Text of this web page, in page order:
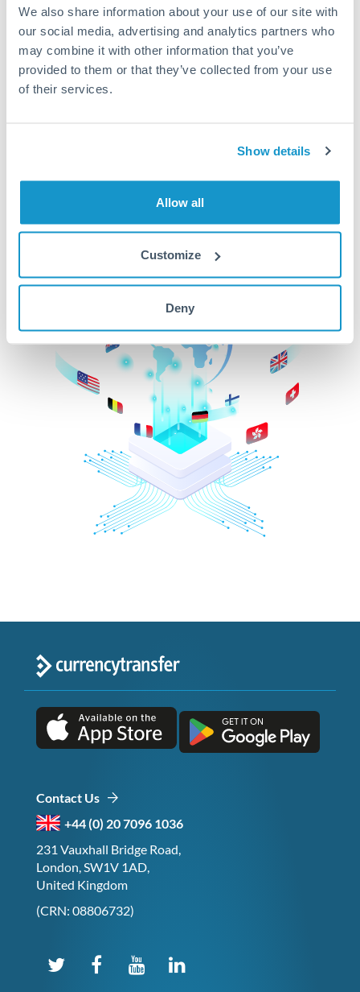
We also share information about your use of our site with
our social media, advertising and analytics partners who
may combine it with other information that you’ve
provided to them or that they’ve collected from your use
of their services.
Show details
Allow all
Customize
Deny
Better Rates are only the
beginning
started today to learn more!
Get Started
Contact Us
+44 (0) 20 7096 1036
231 Vauxhall Bridge Road,
London, SW1V 1AD,
United Kingdom
(CRN: 08806732)